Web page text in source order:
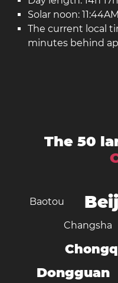
Solar noon: 11:44AM
The current local
minutes behind
The 50
Baotou
Changsha
Dongguan